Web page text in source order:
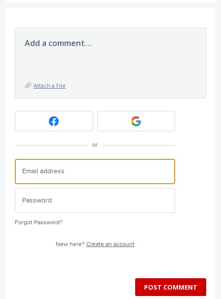
Add a comment…
Attach a File
or
Forgot Password?
New here? Create an account
POST COMMENT